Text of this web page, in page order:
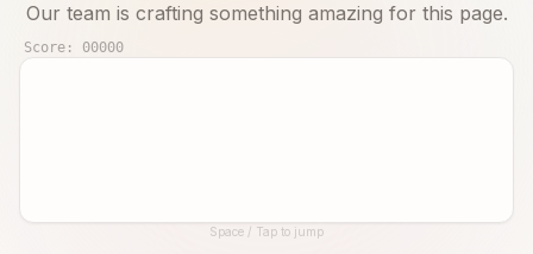
Our team is crafting something amazing for this page.
Score: 00000
Until then, play!Space / Tap to jump